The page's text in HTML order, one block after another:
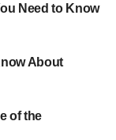
in the 1960s
critics.
Need to Know
About
of the